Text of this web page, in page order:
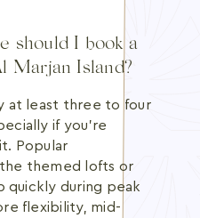
should I book a
Marjan Island?
at least three to four
if you're
Popular
themed lofts or
quickly during peak
flexibility, mid-